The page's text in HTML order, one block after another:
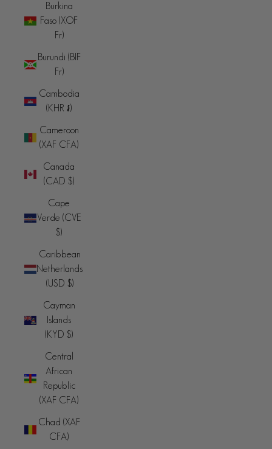
Burkina
Faso (XOF
Fr)
Burundi (BIF
Fr)
Cambodia
(KHR ៛)
Cameroon
(XAF CFA)
Canada
(CAD $)
Cape
Verde (CVE
$)
Caribbean
Netherlands
(USD $)
Cayman
Islands
(KYD $)
Central
African
Republic
(XAF CFA)
Chad (XAF
CFA)